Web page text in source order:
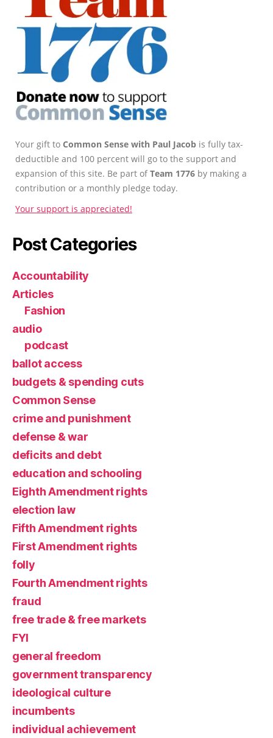
Your gift to Common Sense with Paul Jacob is fully tax-
deductible and 100 percent will go to the support and
expansion of this site. Be part ofTeam 1776 by making a
contribution or a monthly pledge today.
Your support is appreciated!
Post Categories
Accountability
Articles
Fashion
audio
podcast
ballot access
budgets & spending cuts
Common Sense
crime and punishment
defense & war
deficits and debt
education and schooling
Eighth Amendment rights
election law
Fifth Amendment rights
First Amendment rights
folly
Fourth Amendment rights
fraud
free trade & free markets
FYI
general freedom
government transparency
ideological culture
incumbents
individual achievement